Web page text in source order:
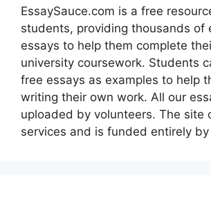
EssaySauce.com is a free
students, providing thousands of
essays to help them complete
university coursework. Students
free essays as examples to help
writing their own work. All our
uploaded by volunteers. The site
services and is funded entirely